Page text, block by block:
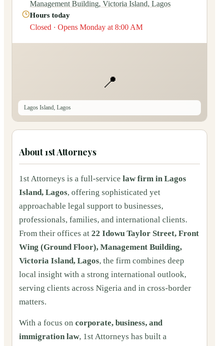
About1st Attorneys
1st Attorneys is a full-service law firm in Lagos
Island, Lagos, offering sophisticated yet
approachable legal support to businesses,
professionals, families, and international clients.
From their offices at 22 Idowu Taylor Street, Front
Wing (Ground Floor), Management Building,
Victoria Island, Lagos, the firm combines deep
local insight with a strong international outlook,
serving clients across Nigeria and in cross-border
matters.
With a focus on corporate, business, and
immigration law, 1st Attorneys has built a
Management Building, Victoria Island, Lagos
Hours today
Closed · Opens Monday at 8:00 AM
📍
Lagos Island, Lagos